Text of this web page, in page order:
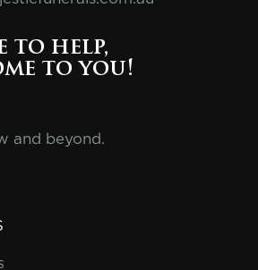
to help,
to you!
and beyond.